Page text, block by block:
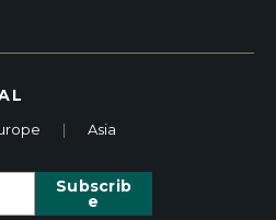
| Asia